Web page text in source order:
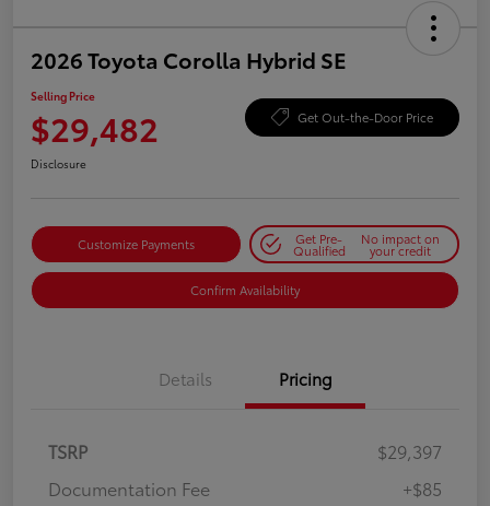
2026 Toyota Corolla Hybrid SE
Selling Price
$29,482 Get Out-the-Door Price
Disclosure
Customize Payments Get Pre-
Qualified
No impact on
your credit
Confirm Availability
Details Pricing
TSRP
$29,397
Documentation Fee
+$85